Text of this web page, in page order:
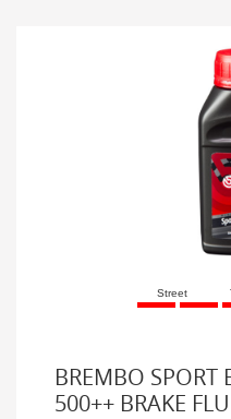
Street
BREMBO SPORT
500++ BRAKE